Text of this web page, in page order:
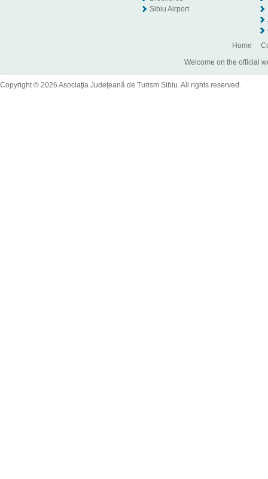
Sibiu Airport
Home
Welcome on the official
Copyright © 2026 Asociaţia Judeţeană de Turism Sibiu. All rights reserved.